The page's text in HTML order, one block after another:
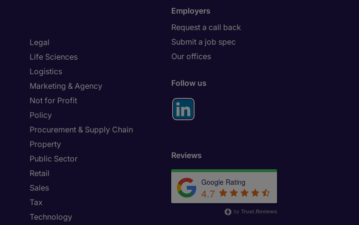
Legal
Life Sciences
Logistics
Marketing & Agency
Not for Profit
Policy
Procurement & Supply Chain
Property
Public Sector
Retail
Sales
Tax
Technology
Employers
Request a call back
Submit a job spec
Our offices
Follow us
Reviews
Google Rating
4.7
by Trust.Reviews